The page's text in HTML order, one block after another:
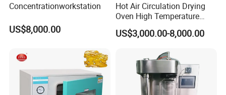
Concentrationworkstation
US$8,000.00
Hot Air Circulation Drying
Oven High Temperature
Industrial Lab Electric Oven
for Electronic Components
US$3,000.00-8,000.00